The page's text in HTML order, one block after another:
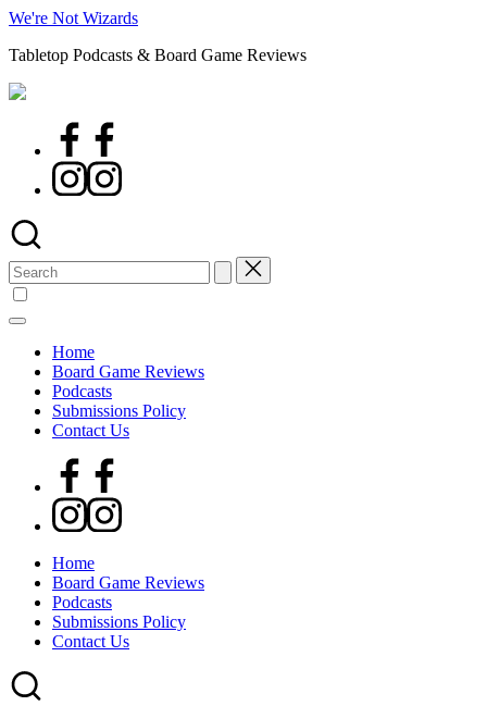
Skip
content
We're Not Wizards
Tabletop Podcasts & Board Game Reviews
Facebook
Instagram
Search
for:
Home
Board Game Reviews
Podcasts
Submissions Policy
Contact Us
Facebook
Instagram
Home
Board Game Reviews
Podcasts
Submissions Policy
Contact Us